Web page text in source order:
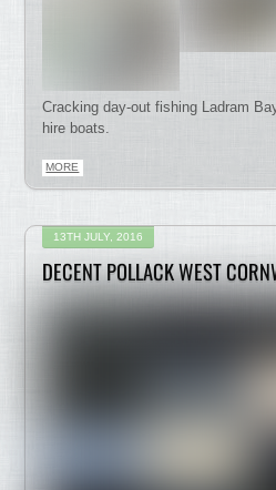
Cracking day-out fishing Ladram
hire boats.
MORE
13TH JULY, 2016
DECENT POLLACK WEST